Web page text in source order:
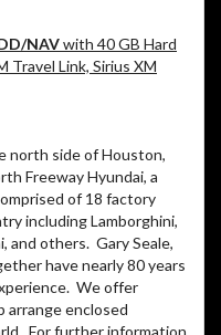
NAVwith 40 GB Hard
Travel Link, Sirius XM
north side of Houston,
Freeway Hyundai, a
of 18 factory
including Lamborghini,
and others. Gary Seale,
have nearly 80 years
We offer
arrange enclosed